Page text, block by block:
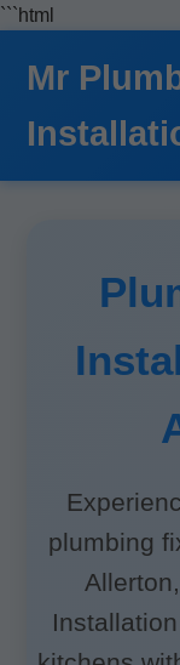
```html
Mr
plumbing